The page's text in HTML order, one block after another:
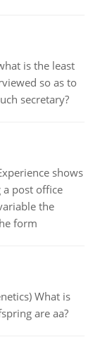
is the least
so as to
secretary?
shows
post office
the
form
What is
are aa?